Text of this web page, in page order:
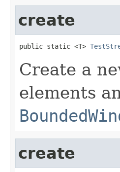
create
public static <T>
Create a
elements
create